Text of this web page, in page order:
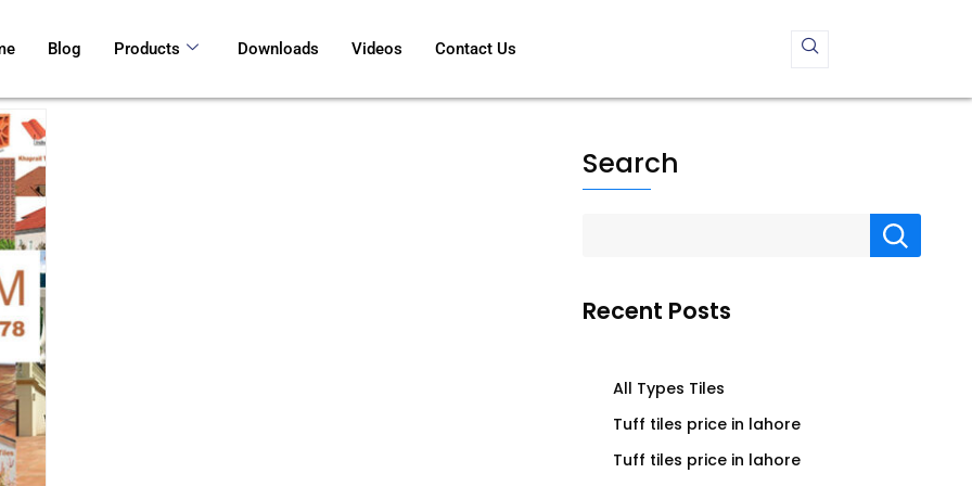
Blog Products Downloads Videos Contact Us
Search
Recent Posts
All Types Tiles
Tuff tiles price in lahore
Tuff tiles price in lahore